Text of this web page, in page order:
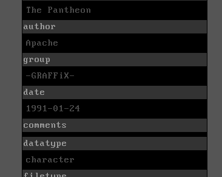
The Pantheon
author
Apache
group
-GRAFFiX-
date
1991-01-24
comments
datatype
character